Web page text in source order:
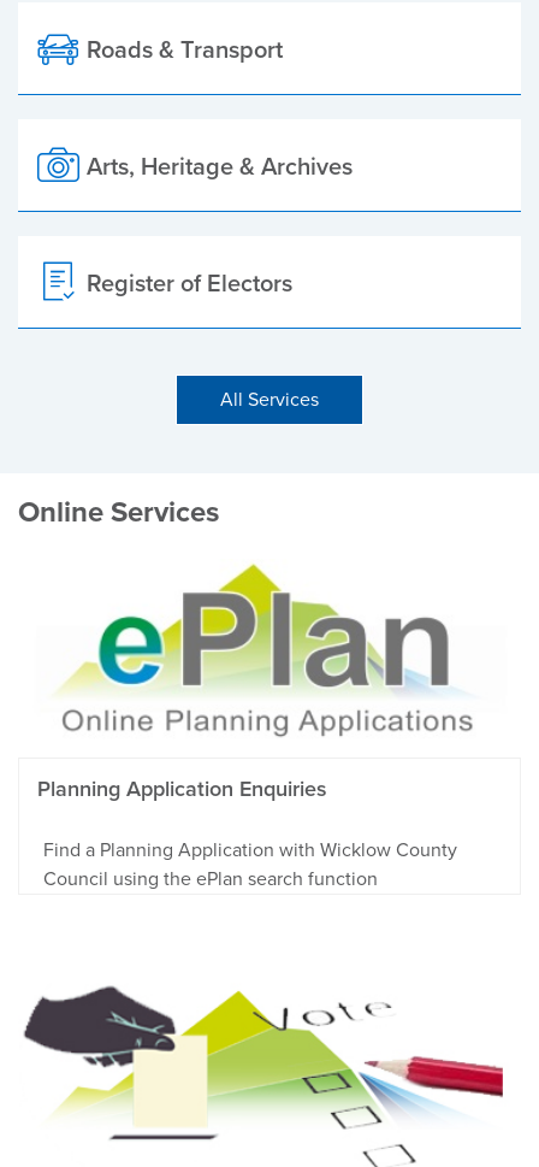
Roads & Transport
Arts, Heritage & Archives
Register of Electors
All Services
Online Services
Planning Application Enquiries
Find a Planning Application with Wicklow County
Council using the ePlan search function